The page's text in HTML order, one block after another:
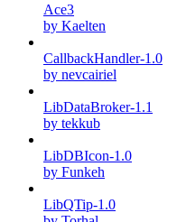
Ace3
by Kaelten
CallbackHandler-1.0
by nevcairiel
LibDataBroker-1.1
by tekkub
LibDBIcon-1.0
by Funkeh
LibQTip-1.0